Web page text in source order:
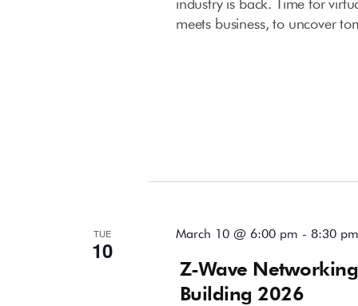
meets business, to uncover
TUE
10
Z-Wave
Building 2026
March 10 @ 6:00 pm - 8:30 pm